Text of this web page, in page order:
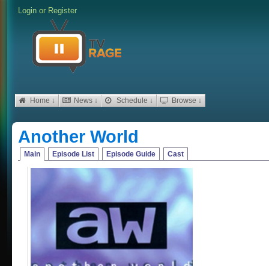
Login or Register
Home ↓ News ↓ Schedule ↓ Browse ↓
Another World
Main Episode List Episode Guide Cast